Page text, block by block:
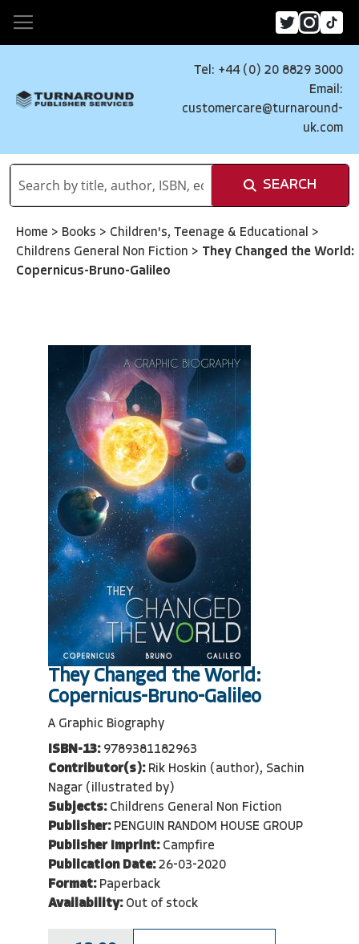
Tel: +44 (0) 20 8829 3000
Email:
customercare@turnaround-
uk.com
SEARCH
Home > Books > Children's, Teenage & Educational >
Childrens General Non Fiction > They Changed the World:
Copernicus-Bruno-Galileo
They Changed the World:
Copernicus-Bruno-Galileo
A Graphic Biography
ISBN-13: 9789381182963
Contributor(s): Rik Hoskin (author), Sachin
Nagar (illustrated by)
Subjects: Childrens General Non Fiction
Publisher: PENGUIN RANDOM HOUSE GROUP
Publisher Imprint: Campfire
Publication Date: 26-03-2020
Format: Paperback
Availability: Out of stock